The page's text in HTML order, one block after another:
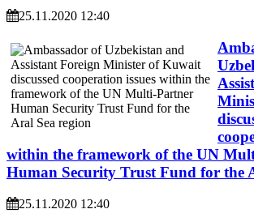
25.11.2020 12:40
within the framework of the UN
Human Security Trust Fund for the
25.11.2020 12:40